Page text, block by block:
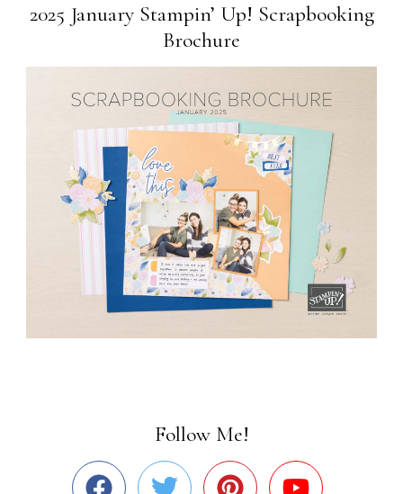
2025 January Stampin’ Up! Scrapbooking
Brochure
Follow Me!